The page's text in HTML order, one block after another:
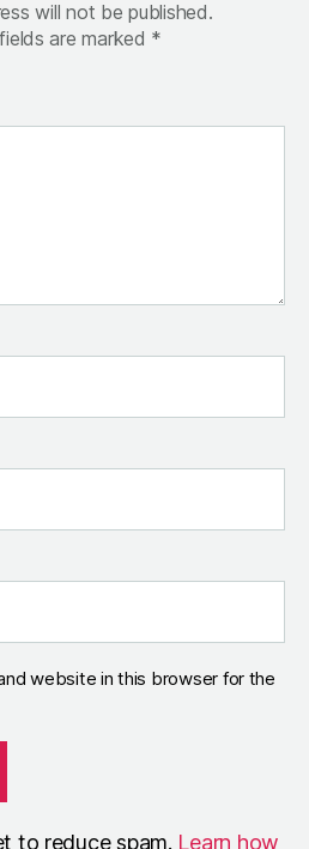
will not be published.
are marked *
website in this browser for the
to reduce spam. Learn how